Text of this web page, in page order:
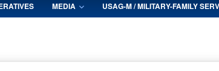
MEDIA USAG-M / MILITARY-FAMILY